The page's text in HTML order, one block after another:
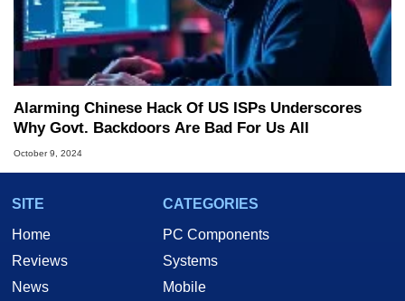
Alarming Chinese Hack Of US ISPs Underscores
Why Govt. Backdoors Are Bad For Us All
October 9, 2024
SITE
Home
Reviews
News
CATEGORIES
PC Components
Systems
Mobile